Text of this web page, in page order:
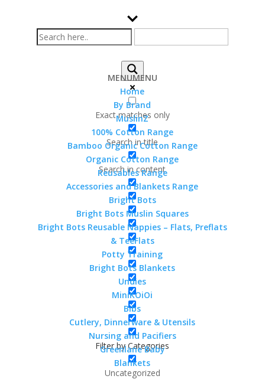
Exact matches only
Search in title
Search in content
Filter by Categories
Uncategorized
MENUMENU
Home
By Brand
MuslinZ
100% Cotton Range
Bamboo Organic Cotton Range
Organic Cotton Range
Reusables Range
Accessories and Blankets Range
Bright Bots
Bright Bots Muslin Squares
Bright Bots Reusable Nappies – Flats, Preflats
& TeeFlats
Potty Training
Bright Bots Blankets
Undies
MiniKOiOi
Bibs
Cutlery, Dinnerware & Utensils
Nursing and Pacifiers
Greenlane Baby
Blankets
> Products tagged “cellular
cellular blanket
Showing all 4 resultsSorted
by
popularity
Greenlane Baby Bamboo
Cotton Cellular Blanket –
out of 5